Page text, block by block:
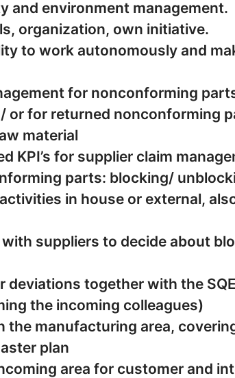
and environment management.
organization, own initiative.
to work autonomously and
for nonconforming
or for returned nonconforming
material
KPI’s for supplier claim
parts: blocking/
in house or external,
suppliers to decide about
deviations together with the
the incoming colleagues)
the manufacturing area,
plan
area for customer and